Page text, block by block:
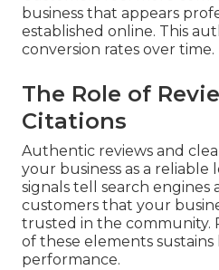
business that appears
established online. This
conversion rates over time.
The Role of
Citations
Authentic reviews and
your business as a reliable
signals tell search engines
customers that your
trusted in the community.
of these elements
performance.